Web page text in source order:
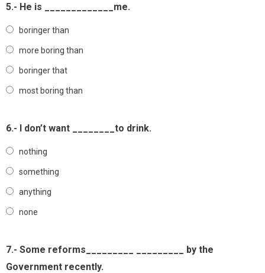
5.- He is _____________me.
boringer than
more boring than
boringer that
most boring than
6.- I don’t want ________to drink.
nothing
something
anything
none
7.- Some reforms_________ _________ by the
Government recently.